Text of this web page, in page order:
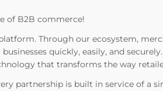
of B2B commerce!
platform. Through our ecosystem,
quickly, easily, and
that transforms the way
partnership is built in service of a